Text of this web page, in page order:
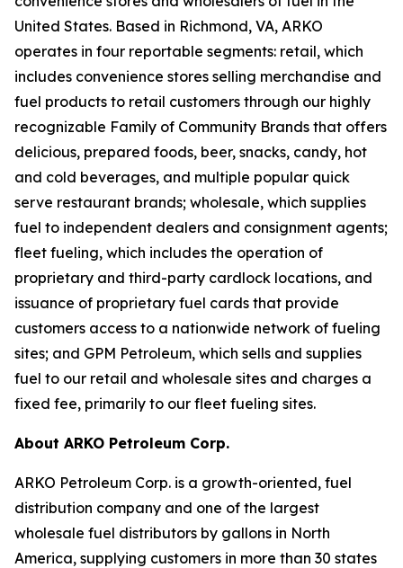
United States. Based in Richmond, VA, ARKO
operates in four reportable segments: retail, which
includes convenience stores selling merchandise and
fuel products to retail customers through our highly
recognizable Family of Community Brands that offers
delicious, prepared foods, beer, snacks, candy, hot
and cold beverages, and multiple popular quick
serve restaurant brands; wholesale, which supplies
fuel to independent dealers and consignment agents;
fleet fueling, which includes the operation of
proprietary and third-party cardlock locations, and
issuance of proprietary fuel cards that provide
customers access to a nationwide network of fueling
sites; and GPM Petroleum, which sells and supplies
fuel to our retail and wholesale sites and charges a
fixed fee, primarily to our fleet fueling sites.
About ARKO Petroleum Corp.
ARKO Petroleum Corp. is a growth-oriented, fuel
distribution company and one of the largest
wholesale fuel distributors by gallons in North
America, supplying customers in more than 30 states